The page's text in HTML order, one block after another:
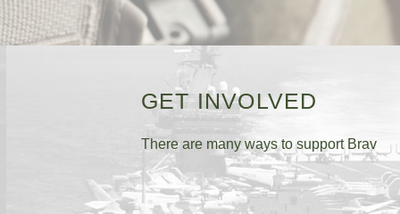
GET INVOLVED
There are many ways to support Brav